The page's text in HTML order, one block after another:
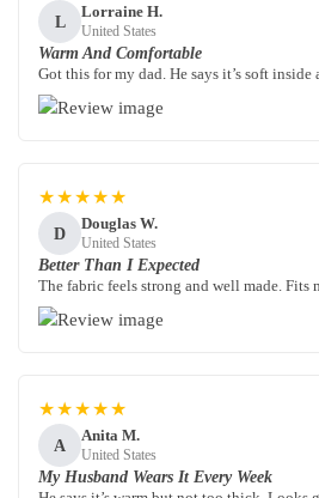
L
Lorraine H.
United States
Warm And Comfortable
Got this for my dad. He says it’s soft inside
★★★★★
D
Douglas W.
United States
Better Than I Expected
The fabric feels strong and well made. Fits
★★★★★
A
Anita M.
United States
My Husband Wears It Every Week